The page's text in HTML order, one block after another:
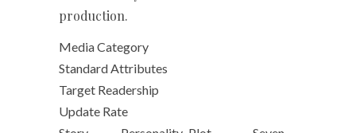
production.
Media Category
Standard Attributes
Target Readership
Update Rate